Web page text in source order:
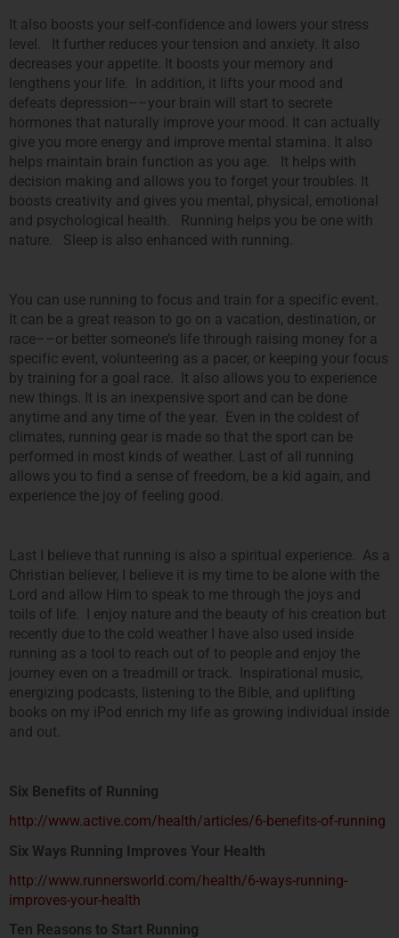
It also boosts your self-confidence and lowers your stress
level. It further reduces your tension and anxiety. It also
decreases your appetite. It boosts your memory and
lengthens your life. In addition, it lifts your mood and
defeats depression––your brain will start to secrete
hormones that naturally improve your mood. It can actually
give you more energy and improve mental stamina. It also
helps maintain brain function as you age. It helps with
decision making and allows you to forget your troubles. It
boosts creativity and gives you mental, physical, emotional
and psychological health. Running helps you be one with
nature. Sleep is also enhanced with running.
You can use running to focus and train for a specific event.
It can be a great reason to go on a vacation, destination, or
race––or better someone’s life through raising money for a
specific event, volunteering as a pacer, or keeping your focus
by training for a goal race. It also allows you to experience
new things. It is an inexpensive sport and can be done
anytime and any time of the year. Even in the coldest of
climates, running gear is made so that the sport can be
performed in most kinds of weather. Last of all running
allows you to find a sense of freedom, be a kid again, and
experience the joy of feeling good.
Last I believe that running is also a spiritual experience. As a
Christian believer, I believe it is my time to be alone with the
Lord and allow Him to speak to me through the joys and
toils of life. I enjoy nature and the beauty of his creation but
recently due to the cold weather I have also used inside
running as a tool to reach out of to people and enjoy the
journey even on a treadmill or track. Inspirational music,
energizing podcasts, listening to the Bible, and uplifting
books on my iPod enrich my life as growing individual inside
and out.
Six Benefits of Running
http://www.active.com/health/articles/6-benefits-of-running
Six Ways Running Improves Your Health
http://www.runnersworld.com/health/6-ways-running-
improves-your-health
Ten Reasons to Start Running